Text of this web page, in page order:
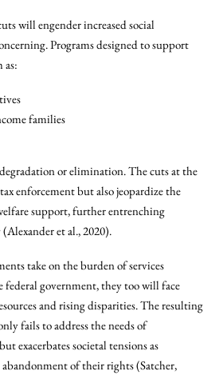
will engender increased social
Programs designed to support
families
or elimination. The cuts at the
enforcement but also jeopardize the
support, further entrenching
et al., 2020).
take on the burden of services
federal government, they too will face
and rising disparities. The resulting
fails to address the needs of
exacerbates societal tensions as
of their rights (Satcher,